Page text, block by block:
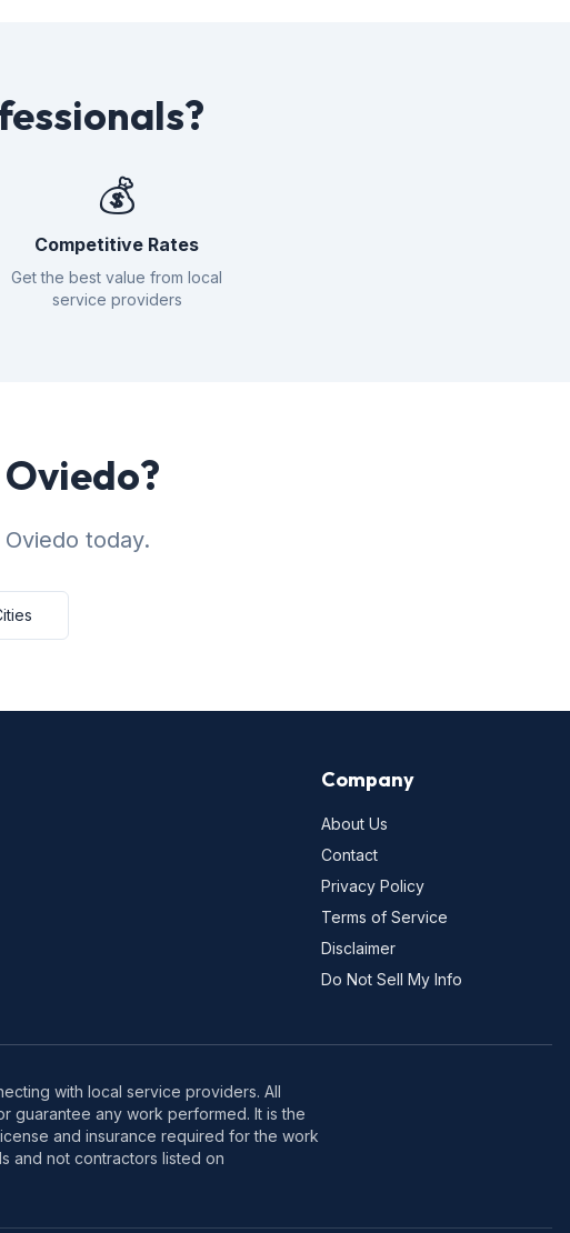
💰
Competitive Rates
Get the best value from local
service providers
today.
Company
About Us
Contact
Privacy Policy
Terms of Service
Disclaimer
Do Not Sell My Info
with local service providers. All
guarantee any work performed. It is the
and insurance required for the work
and not contractors listed on